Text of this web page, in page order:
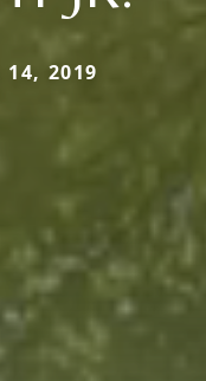
14, 2019